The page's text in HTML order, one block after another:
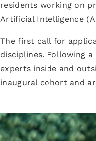
residents working on
Artificial Intelligence
The first call for
disciplines. Following
experts inside and
inaugural cohort and